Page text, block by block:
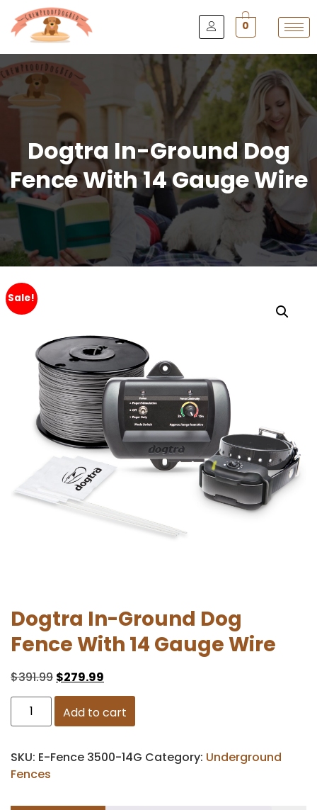
0
Dogtra In-Ground Dog
Fence With 14 Gauge Wire
Sale!
Dogtra In-Ground Dog
Fence With 14 Gauge Wire
$391.99 $279.99
Add to cart
SKU: E-Fence 3500-14G Category: Underground
Fences